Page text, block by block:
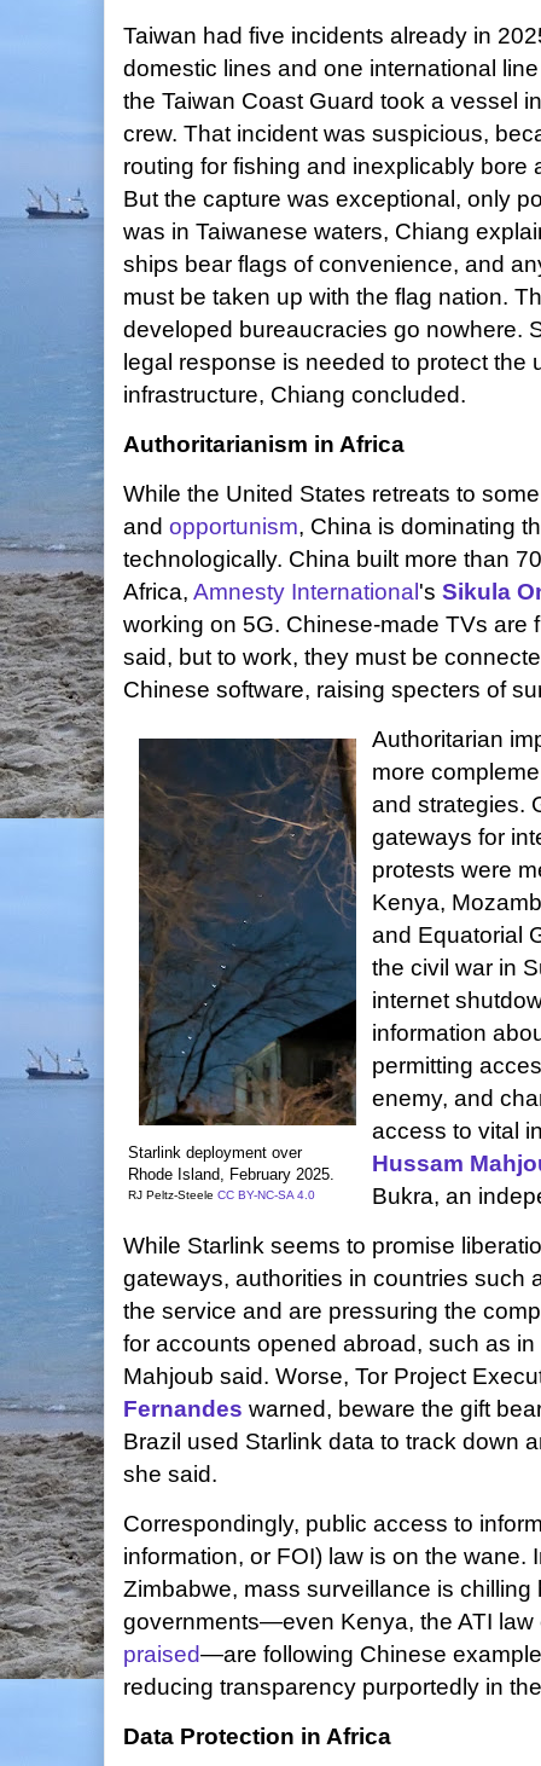
Taiwan had five incidents already in
domestic lines and one international
the Taiwan Coast Guard took a vessel
crew. That incident was suspicious,
routing for fishing and inexplicably bore
But the capture was exceptional, only
was in Taiwanese waters, Chiang
ships bear flags of convenience, and
must be taken up with the flag nation.
developed bureaucracies go nowhere.
legal response is needed to protect the
infrastructure, Chiang concluded.
Authoritarianism in Africa
While the United States retreats to
and opportunism, China is dominating
technologically. China built more than
Africa, Amnesty International 's Sikula
working on 5G. Chinese-made TVs are
said, but to work, they must be
Chinese software, raising specters of
Starlink deployment over
Rhode Island, February 2025.
RJ Peltz-Steele CC BY-NC-SA 4.0
Authoritarian
more
and strategies.
gateways for
protests were
Kenya,
and Equatorial
the civil war in
internet
information
permitting
enemy, and
access to vital
Hussam
Bukra, an
While Starlink seems to promise
gateways, authorities in countries such
the service and are pressuring the
for accounts opened abroad, such as
Mahjoub said. Worse, Tor Project
Fernandes warned, beware the gift
Brazil used Starlink data to track down
she said.
Correspondingly, public access to
information, or FOI) law is on the wane.
Zimbabwe, mass surveillance is chilling
governments—even Kenya, the ATI law
praised—are following Chinese
reducing transparency purportedly in
Data Protection in Africa